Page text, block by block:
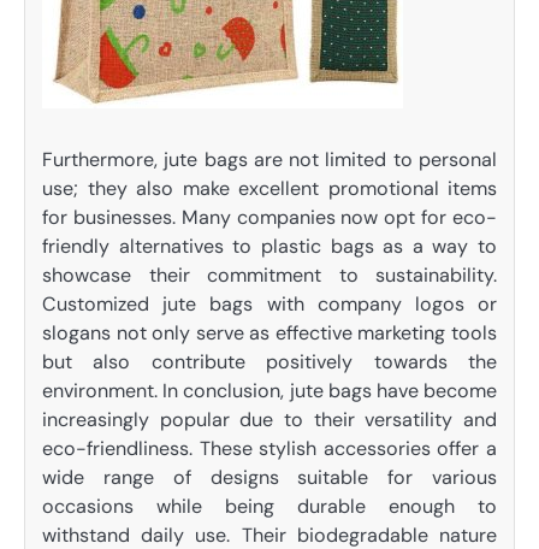
Furthermore, jute bags are not limited to personal
use; they also make excellent promotional items
for businesses. Many companies now opt for eco-
friendly alternatives to plastic bags as a way to
showcase their commitment to sustainability.
Customized jute bags with company logos or
slogans not only serve as effective marketing tools
but also contribute positively towards the
environment. In conclusion, jute bags have become
increasingly popular due to their versatility and
eco-friendliness. These stylish accessories offer a
wide range of designs suitable for various
occasions while being durable enough to
withstand daily use. Their biodegradable nature